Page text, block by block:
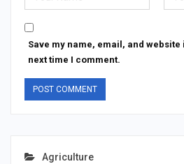
Save my name, email, and
next time I comment.
Agriculture